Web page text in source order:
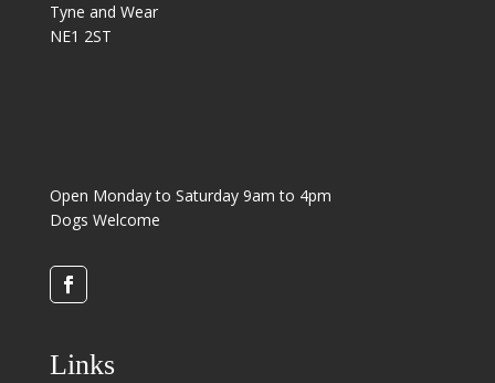
Tyne and Wear
NE1 2ST
Open Monday to Saturday 9am to 4pm
Dogs Welcome
Links